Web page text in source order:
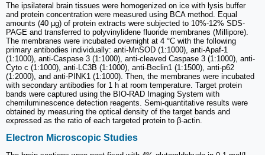
The ipsilateral brain tissues were homogenized on ice with lysis buffer
and protein concentration were measured using BCA method. Equal
amounts (40 µg) of protein extracts were subjected to 10%-12% SDS-
PAGE and transferred to polyvinylidene fluoride membranes (Millipore).
The membranes were incubated overnight at 4 °C with the following
primary antibodies individually: anti-MnSOD (1:1000), anti-Apaf-1
(1:1000), anti-Caspase 3 (1:1000), anti-cleaved Caspase 3 (1:1000), anti-
Cyto c (1:1000), anti-LC3B (1:1000), anti-Beclin1 (1:1500), anti-p62
(1:2000), and anti-PINK1 (1:1000). Then, the membranes were incubated
with secondary antibodies for 1 h at room temperature. Target protein
bands were captured using the BIO-RAD Imaging System with
chemiluminescence detection reagents. Semi-quantitative results were
obtained by measuring the optical density of the target bands and
expressed as the ratio of each targeted protein to β-actin.
Electron Microscopic Studies